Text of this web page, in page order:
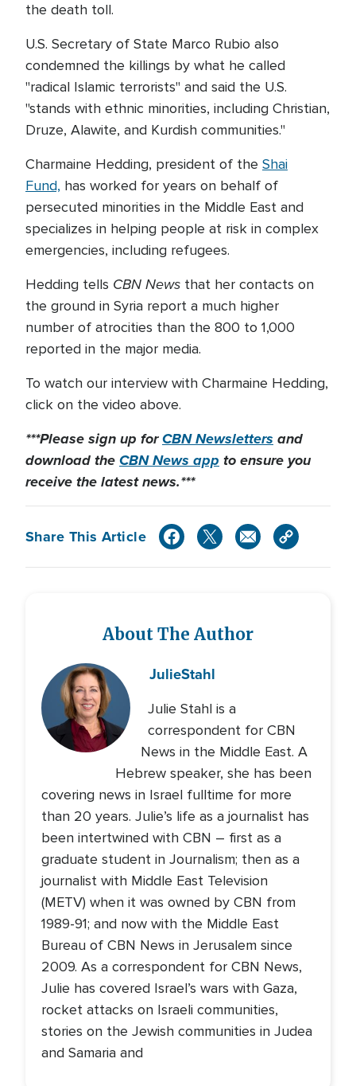
the death toll.
U.S. Secretary of State Marco Rubio also
condemned the killings by what he called
"radical Islamic terrorists" and said the U.S.
"stands with ethnic minorities, including Christian,
Druze, Alawite, and Kurdish communities."
Charmaine Hedding, president of the Shai
Fund, has worked for years on behalf of
persecuted minorities in the Middle East and
specializes in helping people at risk in complex
emergencies, including refugees.
Hedding tells CBN News that her contacts on
the ground in Syria report a much higher
number of atrocities than the 800 to 1,000
reported in the major media.
To watch our interview with Charmaine Hedding,
click on the video above.
***Please sign up forCBN Newsletters and
download theCBN News app to ensure you
receive the latest news.***
Share This Article
About The Author
JulieStahl
Julie Stahl is a
correspondent for CBN
News in the Middle East. A
Hebrew speaker, she has been
covering news in Israel fulltime for more
than 20 years. Julie’s life as a journalist has
been intertwined with CBN – first as a
graduate student in Journalism; then as a
journalist with Middle East Television
(METV) when it was owned by CBN from
1989-91; and now with the Middle East
Bureau of CBN News in Jerusalem since
2009. As a correspondent for CBN News,
Julie has covered Israel’s wars with Gaza,
rocket attacks on Israeli communities,
stories on the Jewish communities in Judea
and Samaria and